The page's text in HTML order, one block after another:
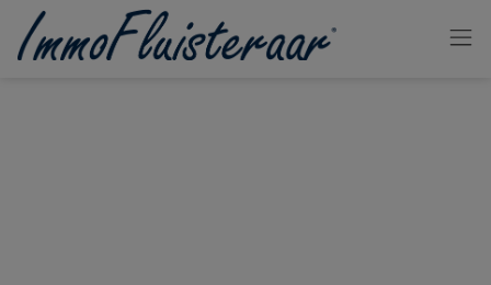
Skip the menu and go to the content